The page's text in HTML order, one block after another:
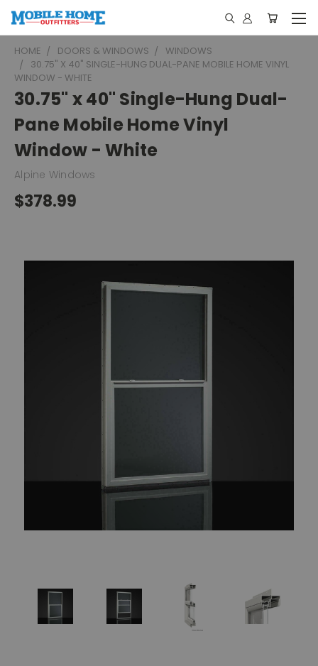
HOME DOORS & WINDOWS
WINDOWS
30.75" X 40" SINGLE-HUNG DUAL-PANE MOBILE HOME VINYL
WINDOW - WHITE
30.75" x 40" Single-Hung Dual-
Pane Mobile Home Vinyl
Window - White
Alpine Windows
$378.99